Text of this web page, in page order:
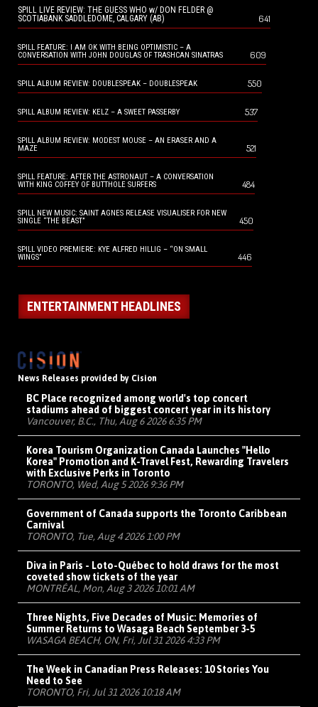
SPILL LIVE REVIEW: THE GUESS WHO w/ DON FELDER @
SCOTIABANK SADDLEDOME, CALGARY (AB)
641
SPILL FEATURE: I AM OK WITH BEING OPTIMISTIC – A
CONVERSATION WITH JOHN DOUGLAS OF TRASHCAN SINATRAS
609
SPILL ALBUM REVIEW: DOUBLESPEAK – DOUBLESPEAK 550
SPILL ALBUM REVIEW: KELZ – A SWEET PASSERBY 537
SPILL ALBUM REVIEW: MODEST MOUSE – AN ERASER AND A
MAZE
521
SPILL FEATURE: AFTER THE ASTRONAUT – A CONVERSATION
WITH KING COFFEY OF BUTTHOLE SURFERS
484
SPILL NEW MUSIC: SAINT AGNES RELEASE VISUALISER FOR NEW
SINGLE “THE BEAST”
450
SPILL VIDEO PREMIERE: KYE ALFRED HILLIG – “ON SMALL
WINGS”
446
ENTERTAINMENT HEADLINES
News Releases provided by Cision
BC Place recognized among world's top concert
stadiums ahead of biggest concert year in its history
Vancouver, B.C., Thu, Aug 6 2026 6:35 PM
Korea Tourism Organization Canada Launches "Hello
Korea" Promotion and K-Travel Fest, Rewarding Travelers
with Exclusive Perks in Toronto
TORONTO, Wed, Aug 5 2026 9:36 PM
Government of Canada supports the Toronto Caribbean
Carnival
TORONTO, Tue, Aug 4 2026 1:00 PM
Diva in Paris - Loto-Québec to hold draws for the most
coveted show tickets of the year
MONTRÉAL, Mon, Aug 3 2026 10:01 AM
Three Nights, Five Decades of Music: Memories of
Summer Returns to Wasaga Beach September 3-5
WASAGA BEACH, ON, Fri, Jul 31 2026 4:33 PM
The Week in Canadian Press Releases: 10 Stories You
Need to See
TORONTO, Fri, Jul 31 2026 10:18 AM